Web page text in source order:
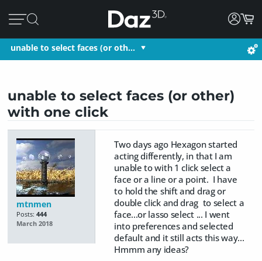
unable to select faces (or oth…
unable to select faces (or other)
with one click
mtnmen
Posts: 444
March 2018
Two days ago Hexagon started
acting differently, in that I am
unable to with 1 click select a
face or a line or a point. I have
to hold the shift and drag or
double click and drag to select a
face...or lasso select ... I went
into preferences and selected
default and it still acts this way...
Hmmm any ideas?